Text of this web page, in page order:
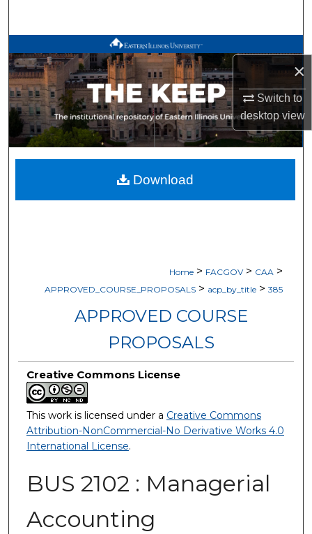
×
Switch to
desktopview
Browse All Works
My Account
About
Digital Commons Network™
Home > FACGOV > CAA >
APPROVED_COURSE_PROPOSALS > acp_by_title > 385
APPROVED COURSE
PROPOSALS
Creative Commons License
This work is licensed under a Creative Commons
Attribution-NonCommercial-No Derivative Works 4.0
International License.
BUS 2102 : Managerial
Accounting
Download